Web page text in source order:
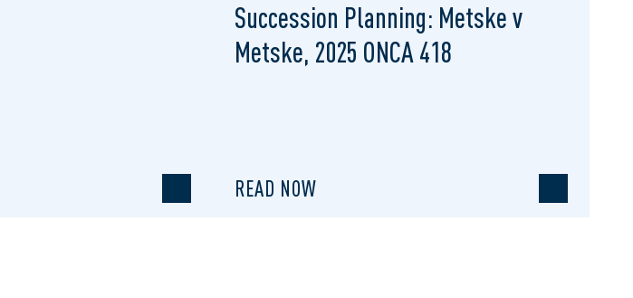
Succession Planning: Metske v
Metske, 2025 ONCA 418
READ NOW